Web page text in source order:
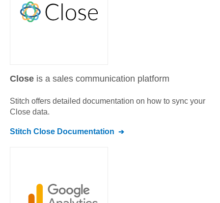
Close is a sales communication platform
Stitch offers detailed documentation on how to sync your
Close data.
Stitch Close Documentation